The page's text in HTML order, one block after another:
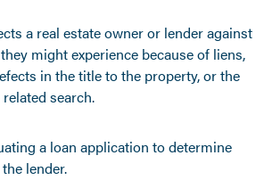
a real estate owner or lender against
might experience because of liens,
in the title to the property, or the
search.
a loan application to determine
lender.